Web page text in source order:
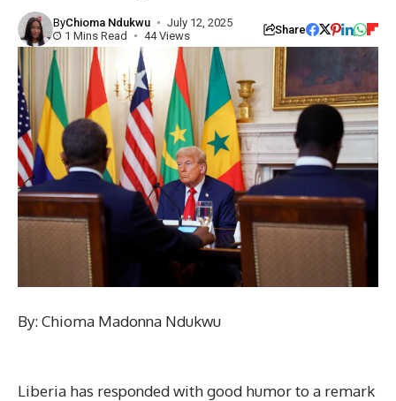
ByChioma Ndukwu
July 12, 2025
1 Mins Read
44 Views Share
By: Chioma Madonna Ndukwu
Liberia has responded with good humor to a remark